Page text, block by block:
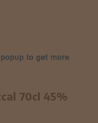
70cl 45%